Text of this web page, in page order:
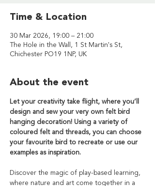
Time & Location
30 Mar 2026, 19:00 – 21:00
The Hole in the Wall, 1 St Martin's St,
Chichester PO19 1NP, UK
About the event
Let your creativity take flight, where you’ll
design and sew your very own felt bird
hanging decoration! Using a variety of
coloured felt and threads, you can choose
your favourite bird to recreate or use our
examples as inspiration.
Discover the magic of play-based learning,
where nature and art come together in a